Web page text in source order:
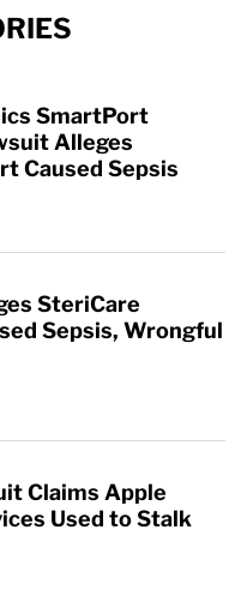
SmartPort
Alleges
Caused Sepsis
SteriCare
Sepsis, Wrongful
Claims Apple
Used to Stalk